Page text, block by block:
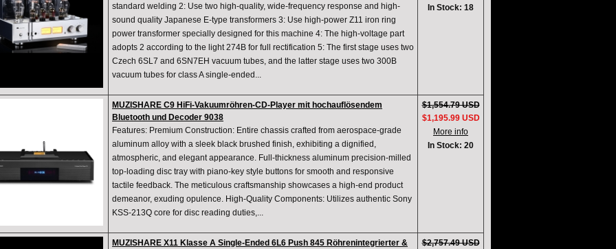
standard welding 2: Use two high-quality, wide-frequency response and high-
sound quality Japanese E-type transformers 3: Use high-power Z11 iron ring
power transformer specially designed for this machine 4: The high-voltage part
adopts 2 according to the light 274B for full rectification 5: The first stage uses two
Czech 6SL7 and 6SN7EH vacuum tubes, and the latter stage uses two 300B
vacuum tubes for class A single-ended...
In Stock: 18
MUZISHARE C9 HiFi-Vakuumröhren-CD-Player mit hochauflösendem
Bluetooth und Decoder 9038
Features: Premium Construction: Entire chassis crafted from aerospace-grade
aluminum alloy with a sleek black brushed finish, exhibiting a dignified,
atmospheric, and elegant appearance. Full-thickness aluminum precision-milled
top-loading disc tray with piano-key style buttons for smooth and responsive
tactile feedback. The meticulous craftsmanship showcases a high-end product
demeanor, exuding opulence. High-Quality Components: Utilizes authentic Sony
KSS-213Q core for disc reading duties,...
$1,554.79 USD
$1,195.99 USD
More info
In Stock: 20
MUZISHARE X11 Klasse A Single-Ended 6L6 Push 845 Röhrenintegrierter &
$2,757.49 USD